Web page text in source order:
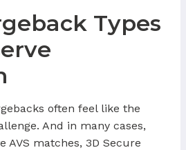
Types
often feel like the
And in many cases,
AVS matches, 3D Secure